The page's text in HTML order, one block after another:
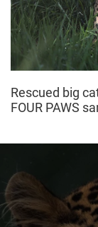
Rescued big
FOUR PAWS